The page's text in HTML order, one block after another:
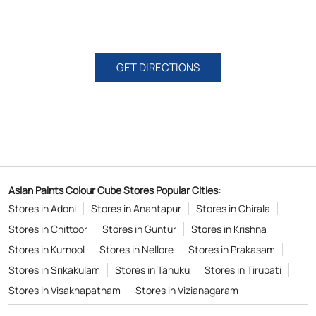
GET DIRECTIONS
Asian Paints Colour Cube Stores Popular Cities:
Stores in Adoni
Stores in Anantapur
Stores in Chirala
Stores in Chittoor
Stores in Guntur
Stores in Krishna
Stores in Kurnool
Stores in Nellore
Stores in Prakasam
Stores in Srikakulam
Stores in Tanuku
Stores in Tirupati
Stores in Visakhapatnam
Stores in Vizianagaram